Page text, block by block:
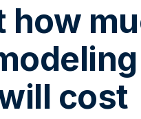
how
cost